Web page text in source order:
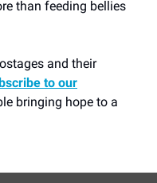
than feeding bellies
and their
to our
bringing hope to a